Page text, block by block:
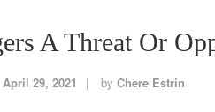
A Threat Or
April 29, 2021 by Chere Estrin